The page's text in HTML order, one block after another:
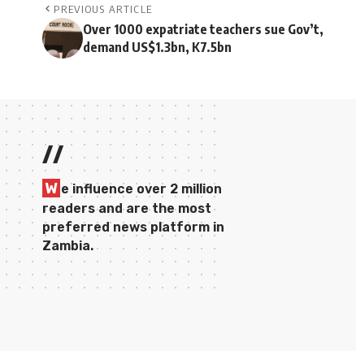
PREVIOUS ARTICLE
Over 1000 expatriate teachers sue Gov’t,
demand US$1.3bn, K7.5bn
//
W e influence over 2 million
readers and are the most
preferred news platform in
Zambia.